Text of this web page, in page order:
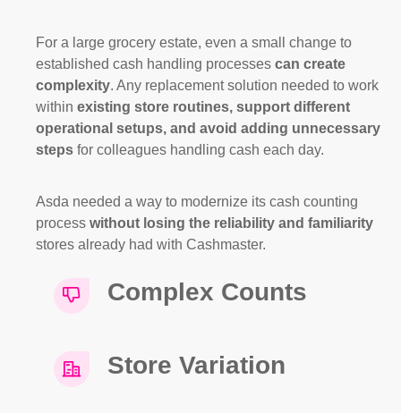
For a large grocery estate, even a small change to
established cash handling processes can create
complexity. Any replacement solution needed to work
within existing store routines, support different
operational setups, and avoid adding unnecessary
steps for colleagues handling cash each day.
Asda needed a way to modernize its cash counting
process without losing the reliability and familiarity
stores already had with Cashmaster.
Complex Counts
Store Variation